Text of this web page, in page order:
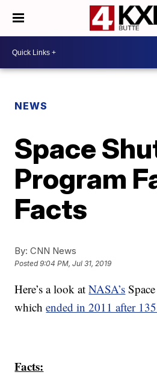
NEWS
Space
Program
Facts
By: CNN News
Posted9:04 PM, Jul 31, 2019
Here’s a look atNASA’s
whichended in 2011 after
Facts: